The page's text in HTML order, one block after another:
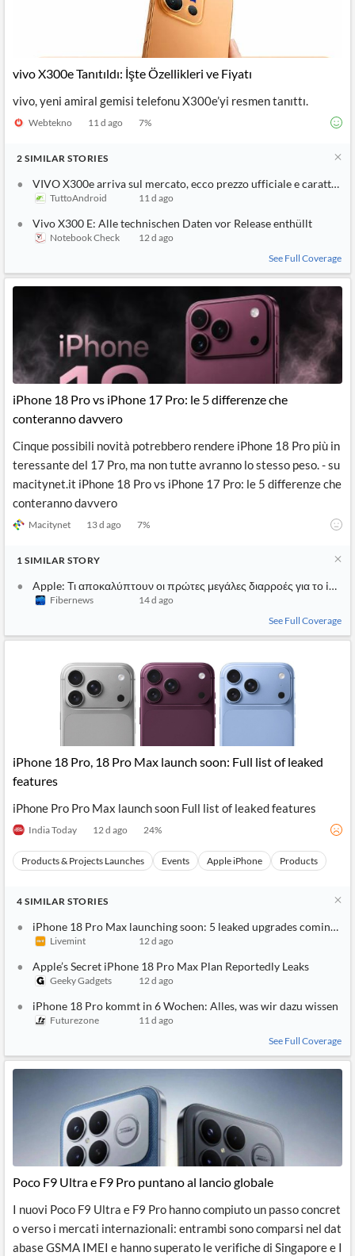
vivo X300e Tanıtıldı: İşte Özellikleri ve Fiyatı
vivo, yeni amiral gemisi telefonu X300e’yi resmen tanıttı.
Webtekno 11 d ago 7%
2 SIMILAR STORIES
VIVO X300e arriva sul mercato, ecco prezzo ufficiale e
TuttoAndroid 11 d ago
Vivo X300 E: Alle technischen Daten vor Release enthüllt
Notebook Check
12 d ago
See Full Coverage
iPhone 18 Pro vs iPhone 17 Pro: le 5 differenze che
conteranno davvero
Cinque possibili novità potrebbero rendere iPhone 18 Pro più in
teressante del 17 Pro, ma non tutte avranno lo stesso peso. - su
macitynet.it iPhone 18 Pro vs iPhone 17 Pro: le 5 differenze che
conteranno davvero
Macitynet 13 d ago 7%
1 SIMILAR STORY
Apple: Τι αποκαλύπτουν οι πρώτες μεγάλες διαρροές για το
Fibernews
14 d ago
See Full Coverage
iPhone 18 Pro, 18 Pro Max launch soon: Full list of leaked
features
iPhone Pro Pro Max launch soon Full list of leaked features
India Today 12 d ago 24%
Products & Projects Launches Events Apple iPhone Products
4 SIMILAR STORIES
iPhone 18 Pro Max launching soon: 5 leaked upgrades coming to
Livemint 12 d ago
Apple’s Secret iPhone 18 Pro Max Plan Reportedly Leaks
Geeky Gadgets 12 d ago
iPhone 18 Pro kommt in 6 Wochen: Alles, was wir dazu wissen
Futurezone
11 d ago
See Full Coverage
Poco F9 Ultra e F9 Pro puntano al lancio globale
I nuovi Poco F9 Ultra e F9 Pro hanno compiuto un passo concret
o verso i mercati internazionali: entrambi sono comparsi nel dat
abase GSMA IMEI e hanno superato le verifiche di Singapore e I